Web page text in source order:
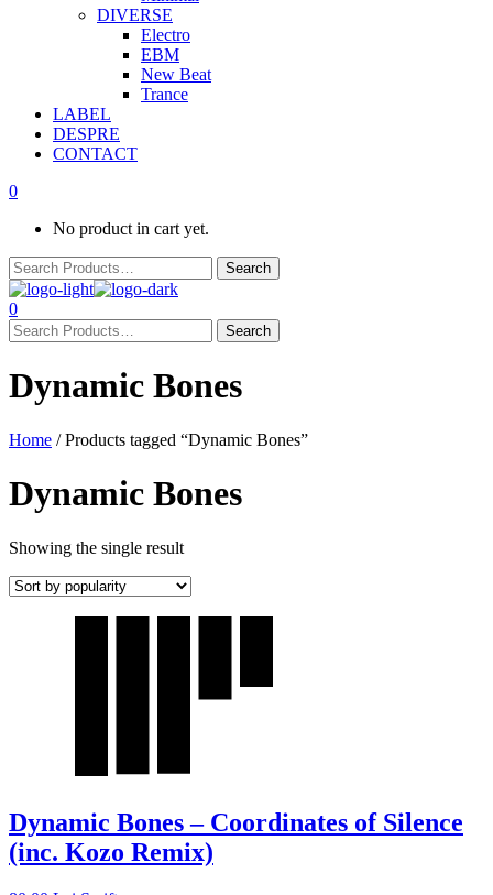
DIVERSE
Electro
EBM
New Beat
Trance
LABEL
DESPRE
CONTACT
0
No product in cart yet.
0
Dynamic Bones
Home / Products tagged “Dynamic Bones”
Dynamic Bones
Showing the single result
Dynamic Bones – Coordinates of Silence
(inc. Kozo Remix)